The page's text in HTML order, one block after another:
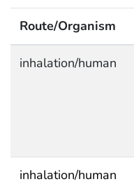
Route/Organism
inhalation/human
inhalation/human